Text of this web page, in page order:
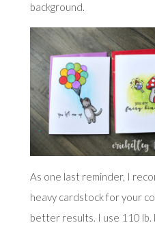
background.
As one last reminder, I
heavy cardstock for your
better results. I use 110